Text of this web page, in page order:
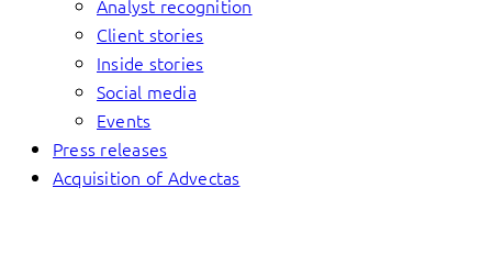
Analyst recognition
Client stories
Inside stories
Social media
Events
Press releases
Acquisition of Advectas